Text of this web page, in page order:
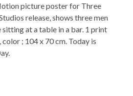
picture poster for Three
release, shows three men
sitting at a table in a bar. 1 print
; 104 x 70 cm. Today is